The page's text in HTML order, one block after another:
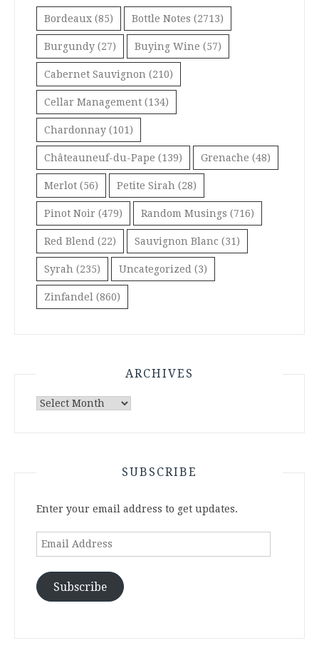
Bordeaux (85) Bottle Notes (2713)
Burgundy (27) Buying Wine (57)
Cabernet Sauvignon (210)
Cellar Management (134)
Chardonnay (101)
Châteauneuf-du-Pape (139) Grenache (48)
Merlot (56) Petite Sirah (28)
Pinot Noir (479) Random Musings (716)
Red Blend (22) Sauvignon Blanc (31)
Syrah (235) Uncategorized (3)
Zinfandel (860)
ARCHIVES
Archives
SUBSCRIBE
Enter your email address to get updates.
Email
Subscribe